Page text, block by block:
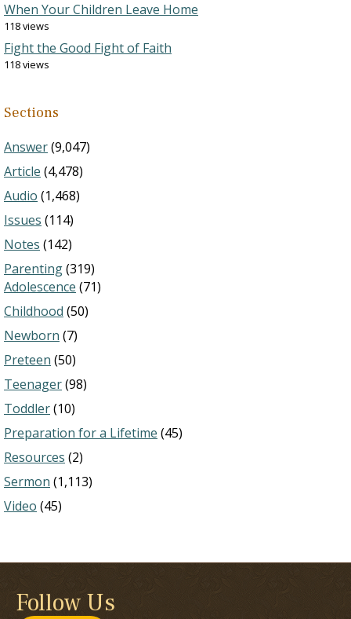
When Your Children Leave Home
118 views
Fight the Good Fight of Faith
118 views
Sections
Answer(9,047)
Article (4,478)
Audio (1,468)
Issues (114)
Notes (142)
Parenting(319)
Adolescence (71)
Childhood (50)
Newborn (7)
Preteen (50)
Teenager(98)
Toddler(10)
Preparation for a Lifetime (45)
Resources (2)
Sermon (1,113)
Video (45)
Follow Us